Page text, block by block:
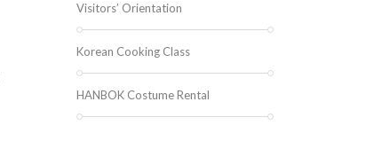
Visitors’ Orientation
Korean Cooking Class
HANBOK Costume Rental